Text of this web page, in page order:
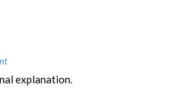
explanation.